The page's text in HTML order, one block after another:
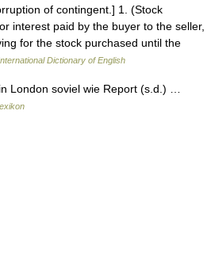
of contingent.] 1. (Stock
interest paid by the buyer to the seller,
for the stock purchased until the
Dictionary of English
London soviel wie Report (s.d.) …